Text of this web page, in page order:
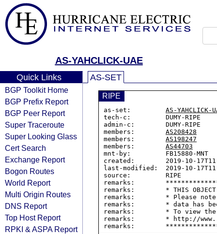
AS-YAHCLICK-UAE
Quick Links
BGP Toolkit Home
BGP Prefix Report
BGP Peer Report
Super Traceroute
Super Looking Glass
Cert Search
Exchange Report
Bogon Routes
World Report
Multi Origin Routes
DNS Report
Top Host Report
RPKI & ASPA Report
AS-SET
RIPE
as-set: AS-YAHCLICK-
tech-c:         DUMY-RIPE
admin-c:        DUMY-RIPE
members: AS208428
members: AS198247
members: AS44703
mnt-by:         FB15880-MNT
created:        2019-10-
last-modified:  2019-10-
source:         RIPE
remarks:
remarks:        * THIS OBJECT
remarks:        * Please
remarks:        * data has
remarks:        * To view the
remarks:        * http://